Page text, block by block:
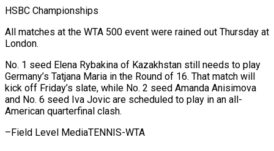
HSBC Championships
All matches at the WTA ⁠500 event were rained out Thursday at
London.
No. 1 seed Elena Rybakina of ⁠Kazakhstan still ‌needs to play
Germany’s ⁠Tatjana Maria in the ​Round ‌of 16. That match will ​
kick off ⁠Friday’s slate, while No. 2 seed Amanda Anisimova
and No. 6 seed Iva Jovic are scheduled to play in an all-
American quarterfinal clash.
–Field ​Level MediaTENNIS-WTA